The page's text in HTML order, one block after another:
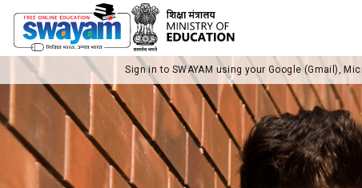
Sign in to SWAYAM using your Google (Gmail),